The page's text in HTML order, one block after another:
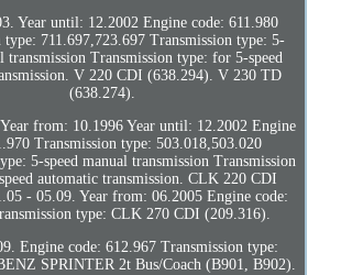
Year until: 12.2002 Engine code: 611.980
type: 711.697,723.697 Transmission type: 5-
transmission Transmission type: for 5-speed
V 220 CDI (638.294). V 230 TD
(638.274).
from: 10.1996 Year until: 12.2002 Engine
Transmission type: 503.018,503.020
5-speed manual transmission Transmission
automatic transmission. CLK 220 CDI
- 05.09. Year from: 06.2005 Engine code:
type: CLK 270 CDI (209.316).
Engine code: 612.967 Transmission type:
SPRINTER 2t Bus/Coach (B901, B902).